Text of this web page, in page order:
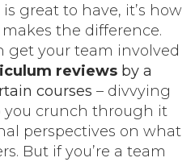
great to have, it’s how
the difference.
get your team involved
reviews by a
courses – divvying
you crunch through it
perspectives on what
But if you’re a team